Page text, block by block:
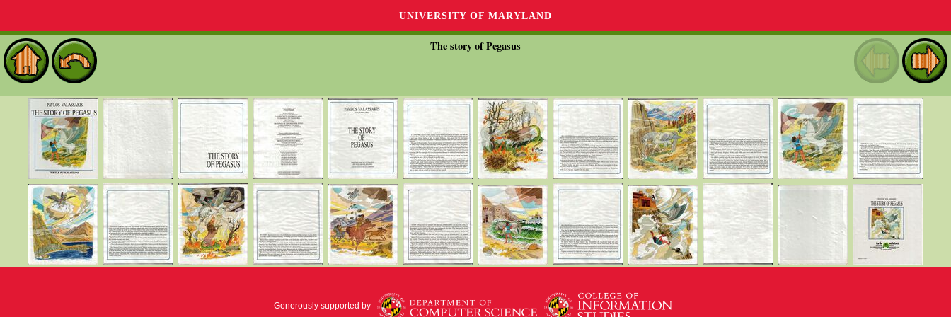
UNIVERSITY OF MARYLAND
The story of Pegasus
Generously supported by